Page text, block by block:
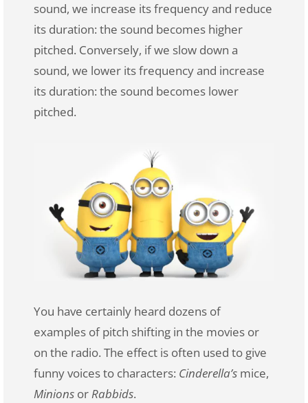
sound, we increase its frequency and reduce
its duration: the sound becomes higher
pitched. Conversely, if we slow down a
sound, we lower its frequency and increase
its duration: the sound becomes lower
pitched.
You have certainly heard dozens of
examples of pitch shifting in the movies or
on the radio. The effect is often used to give
funny voices to characters: Cinderella’smice,
MinionsorRabbids.